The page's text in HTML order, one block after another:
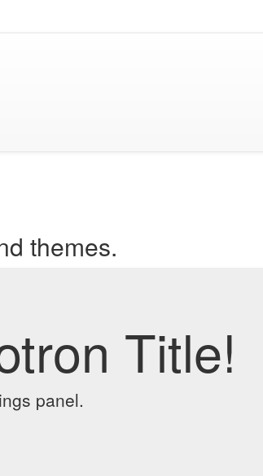
themes.
Title!
panel.